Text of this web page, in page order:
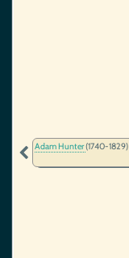
Adam Hunter(1740-1829)